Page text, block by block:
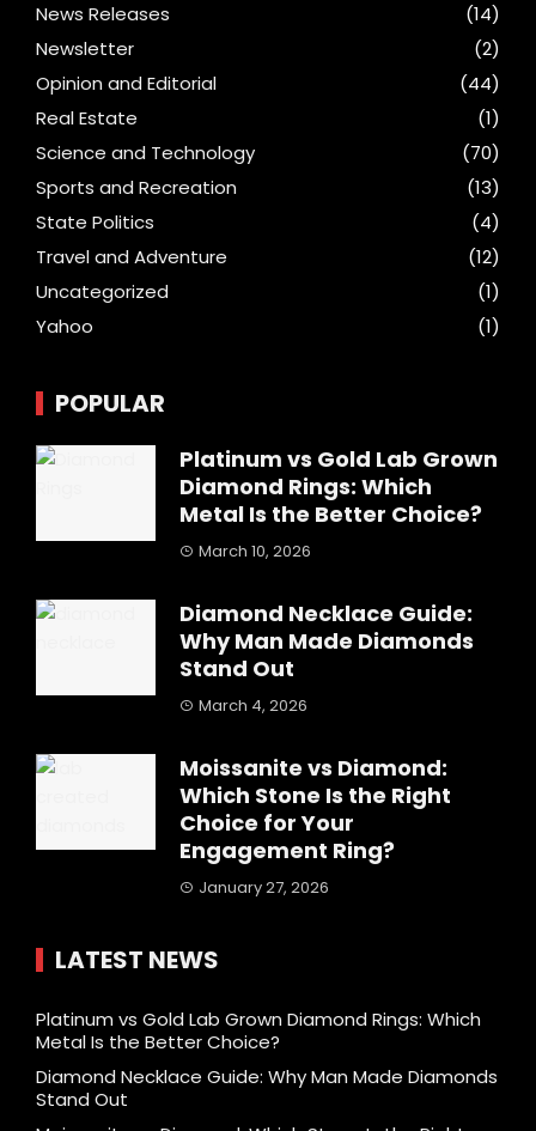
News Releases
(14)
Newsletter
(2)
Opinion and Editorial
(44)
Real Estate
(1)
Science and Technology
(70)
Sports and Recreation
(13)
State Politics
(4)
Travel and Adventure
(12)
Uncategorized
(1)
Yahoo
(1)
POPULAR
Platinum vs Gold Lab Grown
Diamond Rings: Which
Metal Is the Better Choice?
March 10, 2026
Diamond Necklace Guide:
Why Man Made Diamonds
Stand Out
March 4, 2026
Moissanite vs Diamond:
Which Stone Is the Right
Choice for Your
Engagement Ring?
January 27, 2026
LATEST NEWS
Platinum vs Gold Lab Grown Diamond Rings: Which
Metal Is the Better Choice?
Diamond Necklace Guide: Why Man Made Diamonds
Stand Out